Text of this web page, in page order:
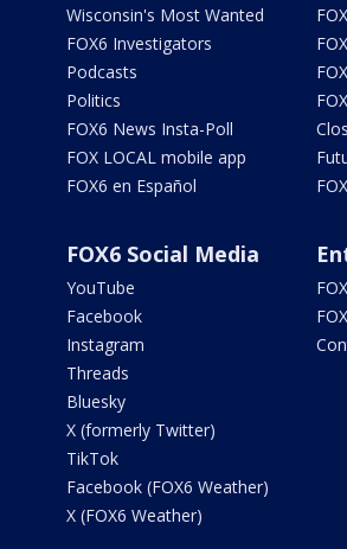
Wisconsin's Most Wanted
FOX6 Investigators
Podcasts
Politics
FOX6 News Insta-Poll
FOX LOCAL mobile app
FOX6 en Español
FOX6 Social Media
YouTube
Facebook
Instagram
Threads
Bluesky
X (formerly Twitter)
TikTok
Facebook (FOX6 Weather)
X (FOX6 Weather)